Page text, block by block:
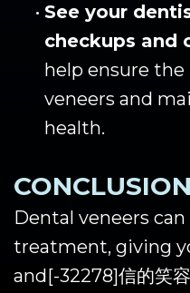
• See your
checkups and
help ensure
veneers and
health.
CONCLUSION
Dental veneers
treatment, giving
and[-32278]信的笑